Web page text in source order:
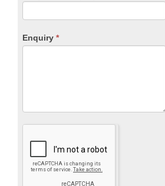
Enquiry *